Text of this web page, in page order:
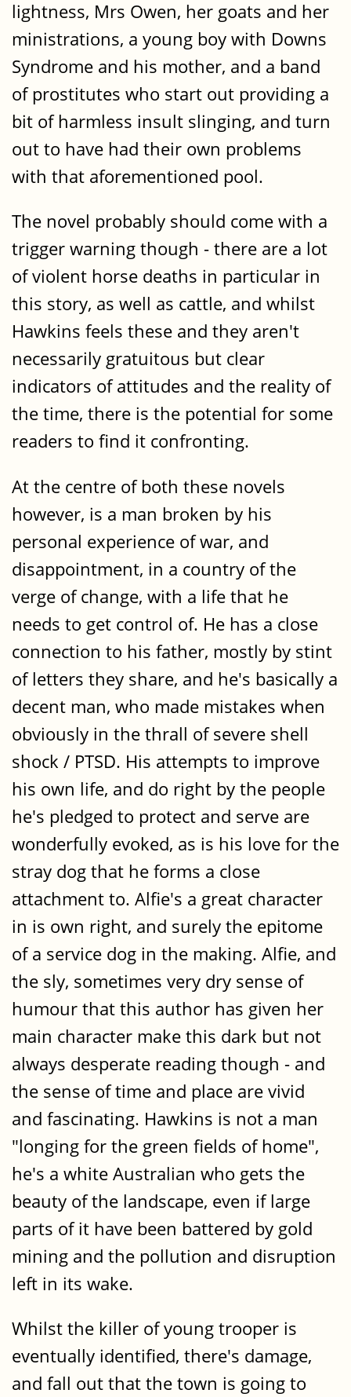
lightness, Mrs Owen, her goats and her
ministrations, a young boy with Downs
Syndrome and his mother, and a band
of prostitutes who start out providing a
bit of harmless insult slinging, and turn
out to have had their own problems
with that aforementioned pool.
The novel probably should come with a
trigger warning though - there are a lot
of violent horse deaths in particular in
this story, as well as cattle, and whilst
Hawkins feels these and they aren't
necessarily gratuitous but clear
indicators of attitudes and the reality of
the time, there is the potential for some
readers to find it confronting.
At the centre of both these novels
however, is a man broken by his
personal experience of war, and
disappointment, in a country of the
verge of change, with a life that he
needs to get control of. He has a close
connection to his father, mostly by stint
of letters they share, and he's basically a
decent man, who made mistakes when
obviously in the thrall of severe shell
shock / PTSD. His attempts to improve
his own life, and do right by the people
he's pledged to protect and serve are
wonderfully evoked, as is his love for the
stray dog that he forms a close
attachment to. Alfie's a great character
in is own right, and surely the epitome
of a service dog in the making. Alfie, and
the sly, sometimes very dry sense of
humour that this author has given her
main character make this dark but not
always desperate reading though - and
the sense of time and place are vivid
and fascinating. Hawkins is not a man
"longing for the green fields of home",
he's a white Australian who gets the
beauty of the landscape, even if large
parts of it have been battered by gold
mining and the pollution and disruption
left in its wake.
Whilst the killer of young trooper is
eventually identified, there's damage,
and fall out that the town is going to